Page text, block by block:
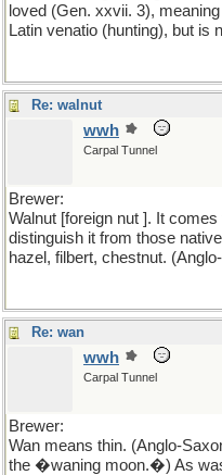
loved (Gen. xxvii. 3),
Latin venatio (hunting), but is
Re: walnut
wwh
Carpal Tunnel
Brewer:
Walnut [foreign nut ]. It
distinguish it from those
hazel, filbert, chestnut.
Re: wan
wwh
Carpal Tunnel
Brewer:
Wan means thin. (Anglo-
the �waning moon.�) As